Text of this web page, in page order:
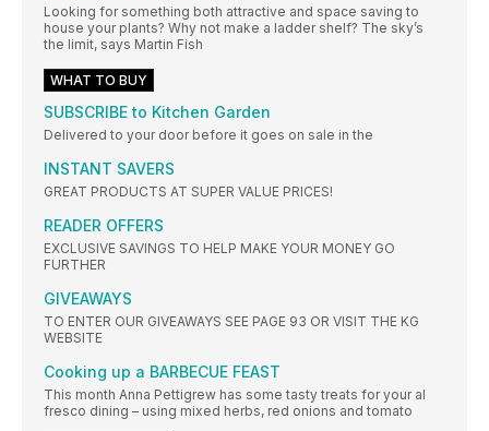
Looking for something both attractive and space saving to
house your plants? Why not make a ladder shelf? The sky’s
the limit, says Martin Fish
WHAT TO BUY
SUBSCRIBE to Kitchen Garden
Delivered to your door before it goes on sale in the
INSTANT SAVERS
GREAT PRODUCTS AT SUPER VALUE PRICES!
READER OFFERS
EXCLUSIVE SAVINGS TO HELP MAKE YOUR MONEY GO
FURTHER
GIVEAWAYS
TO ENTER OUR GIVEAWAYS SEE PAGE 93 OR VISIT THE KG
WEBSITE
Cooking up a BARBECUE FEAST
This month Anna Pettigrew has some tasty treats for your al
fresco dining – using mixed herbs, red onions and tomato